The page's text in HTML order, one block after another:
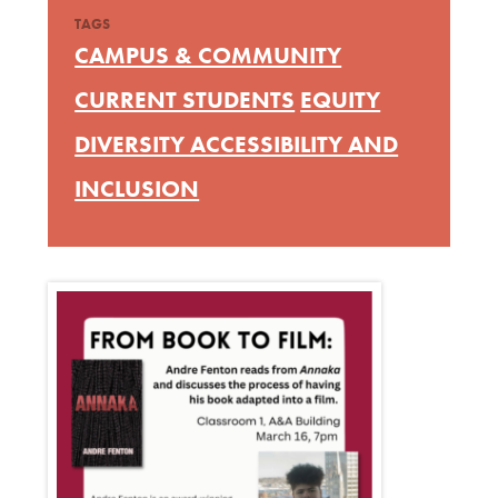
TAGS
CAMPUS & COMMUNITY
CURRENT STUDENTS EQUITY
DIVERSITY ACCESSIBILITY AND
INCLUSION